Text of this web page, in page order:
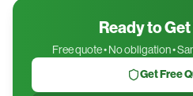
Ready to
Free quote • No obligation •
Get Free